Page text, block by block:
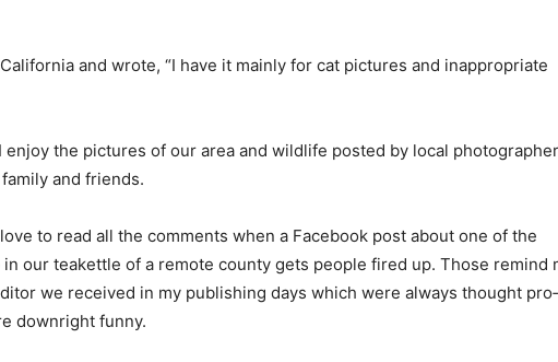
and wrote, “I have it mainly for cat pictures and inappropriate
enjoy the pictures of our area and wildlife posted by local photogra­phers
and friends.
to read all the com­ments when a Facebook post about one of the
our teakettle of a remote county gets people fired up. Those remind
we received in my publishing days which were always thought pro­
downright funny.